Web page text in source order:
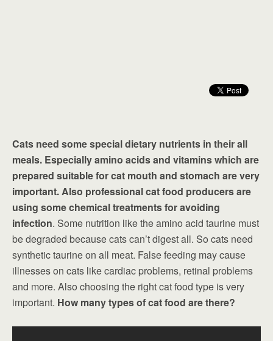
Cats need some special dietary nutrients in their all
meals. Especially amino acids and vitamins which are
prepared suitable for cat mouth and stomach are very
important. Also professional cat food producers are
using some chemical treatments for avoiding
infection. Some nutrition like the amino acid taurine must
be degraded because cats can’t digest all. So cats need
synthetic taurine on all meat. False feeding may cause
illnesses on cats like cardiac problems, retinal problems
and more. Also choosing the right cat food type is very
important. How many types of cat food are there?